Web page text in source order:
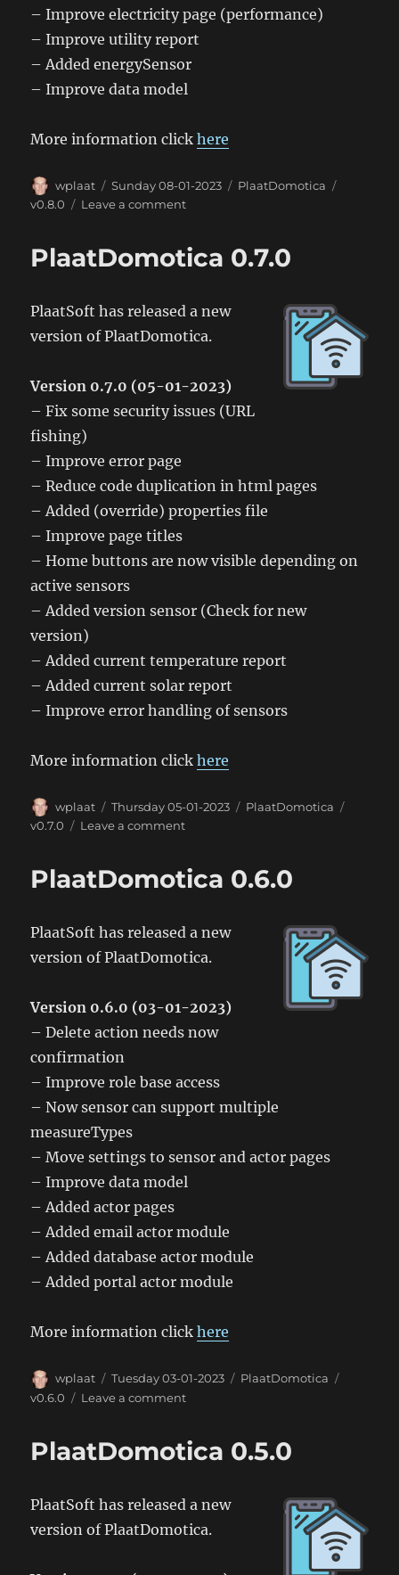
– Improve electricity page (performance)
– Improve utility report
– Added energySensor
– Improve data model
More information clickhere
Author
wplaat
Posted
on
Sunday 08-01-2023 Categories
PlaatDomotica
v0.8.0
Leave a commenton
PlaatDomotica 0.7.0
PlaatSoft has released a new
version of PlaatDomotica.
Version 0.7.0 (05-01-2023)
– Fix some security issues (URL
fishing)
– Improve error page
– Reduce code duplication in html pages
– Added (override) properties file
– Improve page titles
– Home buttons are now visible depending on
active sensors
– Added version sensor (Check for new
version)
– Added current temperature report
– Added current solar report
– Improve error handling of sensors
More information clickhere
Author
wplaat
Posted
on
Thursday 05-01-2023 Categories
PlaatDomotica
v0.7.0
Leave a commenton
PlaatDomotica 0.6.0
PlaatSoft has released a new
version of PlaatDomotica.
Version 0.6.0 (03-01-2023)
– Delete action needs now
confirmation
– Improve role base access
– Now sensor can support multiple
measureTypes
– Move settings to sensor and actor pages
– Improve data model
– Added actor pages
– Added email actor module
– Added database actor module
– Added portal actor module
More information clickhere
Author
wplaat
Posted
on
Tuesday 03-01-2023 Categories
PlaatDomotica
v0.6.0
Leave a commenton
PlaatDomotica 0.5.0
PlaatSoft has released a new
version of PlaatDomotica.